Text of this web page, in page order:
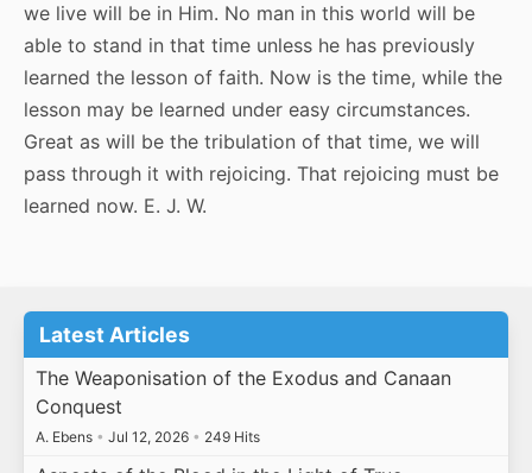
we live will be in Him. No man in this world will be
able to stand in that time unless he has previously
learned the lesson of faith. Now is the time, while the
lesson may be learned under easy circumstances.
Great as will be the tribulation of that time, we will
pass through it with rejoicing. That rejoicing must be
learned now. E. J. W.
Latest Articles
The Weaponisation of the Exodus and Canaan
Conquest
A. Ebens • Jul 12, 2026 • 249 Hits